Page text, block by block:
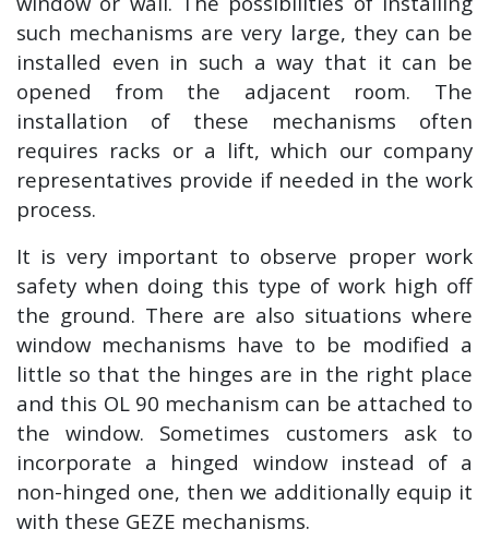
such mechanisms are very large, they can be
installed even in such a way that it can be
opened from the adjacent room. The
installation of these mechanisms often
requires racks or a lift, which our company
representatives provide if needed in the work
process.
It is very important to observe proper work
safety when doing this type of work high off
the ground. There are also situations where
window mechanisms have to be modified a
little so that the hinges are in the right place
and this OL 90 mechanism can be attached to
the window. Sometimes customers ask to
incorporate a hinged window instead of a
non-hinged one, then we additionally equip it
with these GEZE mechanisms.